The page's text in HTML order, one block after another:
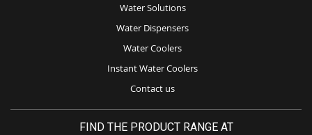
Water Solutions
Water Dispensers
Water Coolers
Instant Water Coolers
Contact us
FIND THE PRODUCT RANGE AT